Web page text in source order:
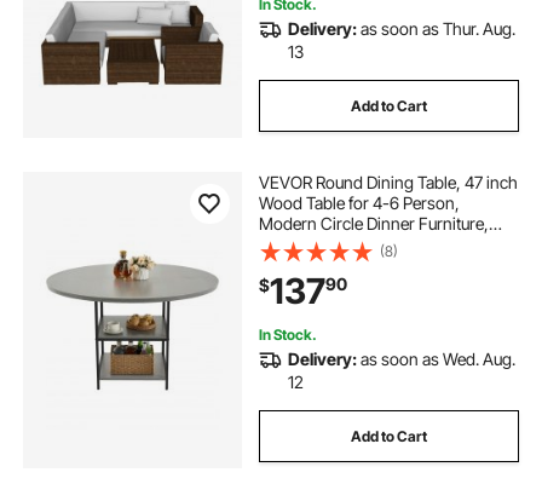
In Stock.
Delivery:as soon as Thur. Aug.
13
Add to Cart
VEVOR Round Dining Table, 47 inch
Wood Table for 4-6 Person,
Modern Circle Dinner Furniture,
Leisure Tables with Storage Shelf
and Metal Legs, for Home Kitchen
Living Room, Grey (Only Table)
(8)
$13790
In Stock.
Delivery:as soon as Wed. Aug.
12
Add to Cart